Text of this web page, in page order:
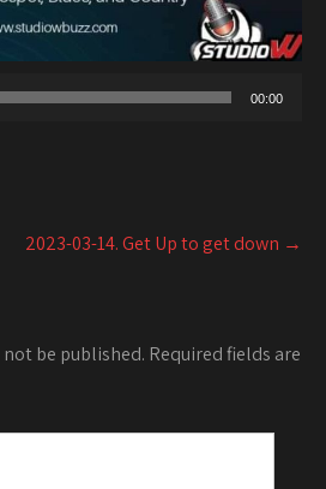
00:00
2023-03-14. Get Up to get down →
be published. Required fields are